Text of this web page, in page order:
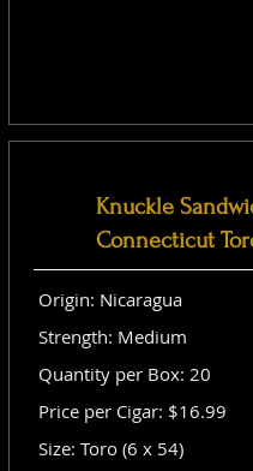
Knuckle
Connecticut
Origin: Nicaragua
Strength: Medium
Quantity per Box: 20
Price per Cigar: $16.99
Size: Toro (6 x 54)